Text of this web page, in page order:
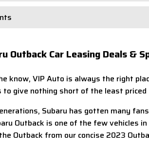
Outback Car Leasing Deals &
know, VIP Auto is always the right
give nothing short of the least
Subaru has gotten many
Outback is one of the few vehicles
Outback from our concise 2023